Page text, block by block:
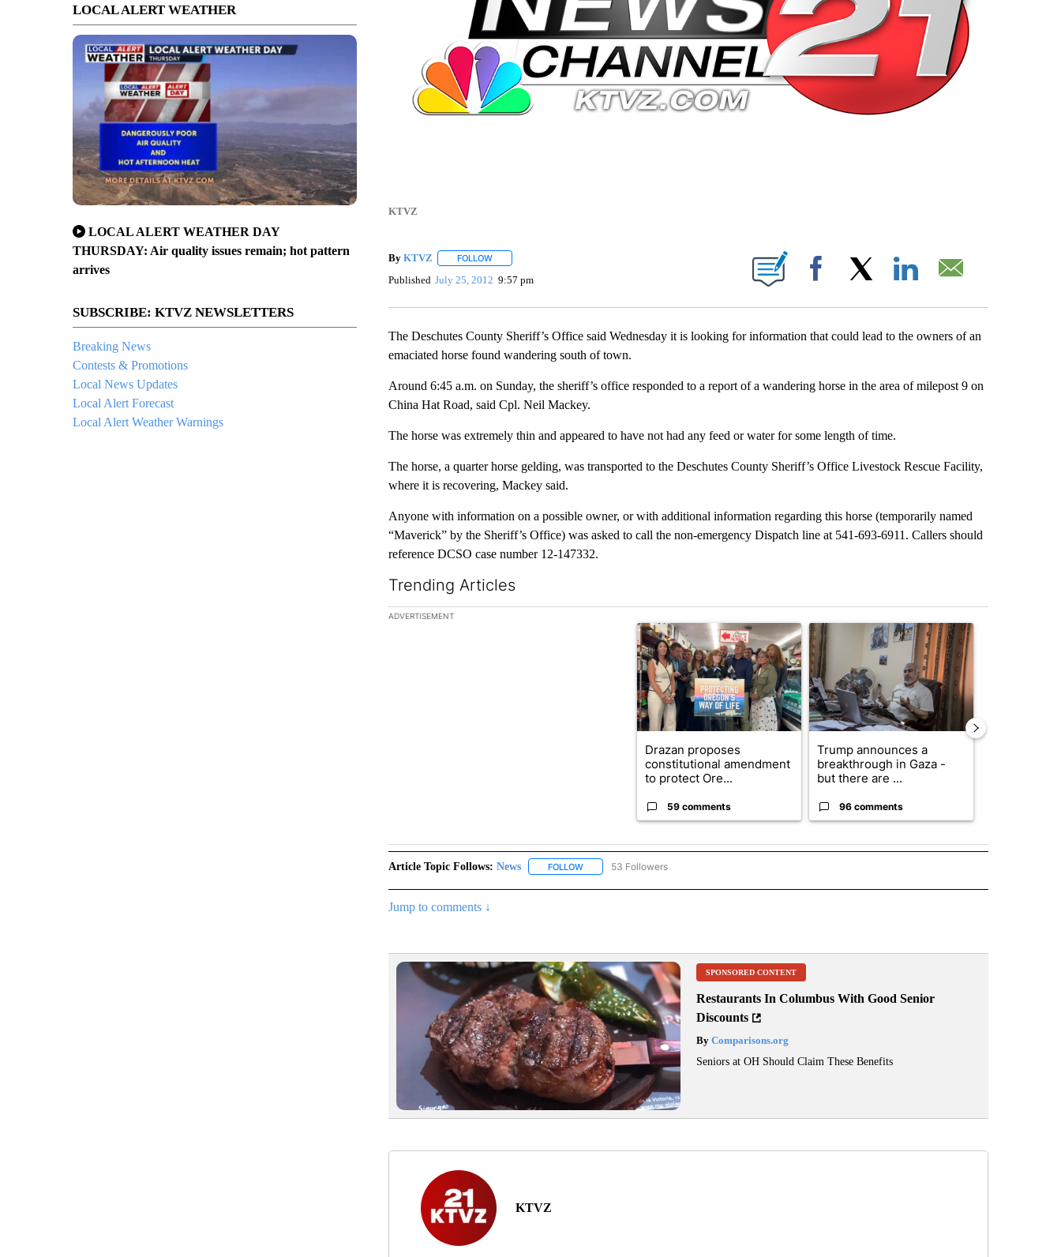
LOCAL ALERT WEATHER
LOCAL ALERT WEATHER DAY
THURSDAY: Air quality issues remain; hot pattern
arrives
SUBSCRIBE: KTVZ NEWSLETTERS
Breaking News
Contests & Promotions
Local News Updates
Local Alert Forecast
Local Alert Weather Warnings
KTVZ
By KTVZ FOLLOWFOLLOW "" TO RECEIVE NOTIFICATIONS ABOUT NEW PAGES ON "".
Published July 25, 2012 9:57 pm Facebook
The Deschutes County Sheriff’s Office said Wednesday it is looking for information that could lead to the owners of an
emaciated horse found wandering south of town.
Around 6:45 a.m. on Sunday, the sheriff’s office responded to a report of a wandering horse in the area of milepost 9 on
China Hat Road, said Cpl. Neil Mackey.
The horse was extremely thin and appeared to have not had any feed or water for some length of time.
The horse, a quarter horse gelding, was transported to the Deschutes County Sheriff’s Office Livestock Rescue Facility,
where it is recovering, Mackey said.
Anyone with information on a possible owner, or with additional information regarding this horse (temporarily named
“Maverick” by the Sheriff’s Office) was asked to call the non-emergency Dispatch line at 541-693-6911. Callers should
reference DCSO case number 12-147332.
Trending Articles
The following is a list of the most commented articles in the last 7 days.
ADVERTISEMENT
A trending article titled "Drazan proposes constitutional amendment to protect
Drazan proposes
constitutional amendment
to protect Ore...
59 comments
A trending article titled "Trump announces a
Trump announces a
breakthrough in Gaza -
but there are ...
96 comments
Article Topic Follows: News FOLLOWFOLLOW "NEWS" TO RECEIVE NOTIFICATIONS ABOUT NEW PAGES ON "NEWS".
53 Followers
Jump to comments ↓
SPONSORED CONTENT
Restaurants In Columbus With Good Senior
Discounts
ByComparisons.org
Seniors at OH Should Claim These Benefits
KTVZ